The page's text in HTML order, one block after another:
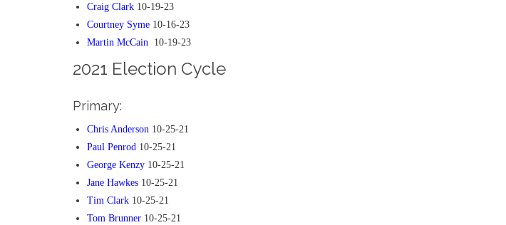
Craig Clark 10-19-23
Courtney Syme 10-16-23
Martin McCain 10-19-23
2021 Election Cycle
Primary:
Chris Anderson 10-25-21
Paul Penrod 10-25-21
George Kenzy 10-25-21
Jane Hawkes 10-25-21
Tim Clark 10-25-21
Tom Brunner 10-25-21